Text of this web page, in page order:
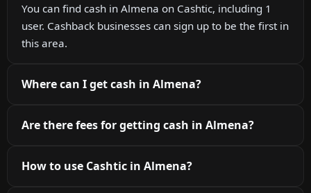
You can find cash in Almena on Cashtic, including 1
user. Cashback businesses can sign up to be the first in
this area.
Where can I get cash in Almena?
Are there fees for getting cash in Almena?
How to use Cashtic in Almena?